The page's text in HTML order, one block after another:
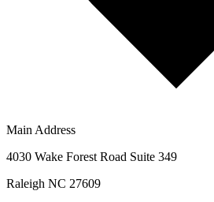
Main Address
4030 Wake Forest Road Suite 349
Raleigh NC 27609